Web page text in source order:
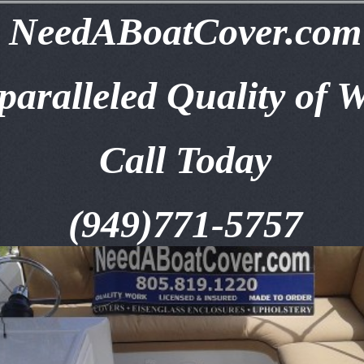
NeedABoatCover.com
Quality of
Call Today
(949)771-5757